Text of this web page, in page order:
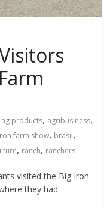
ag products, agribusiness,
farm show, brasil,
, ranch, ranchers
visited the Big Iron
they had